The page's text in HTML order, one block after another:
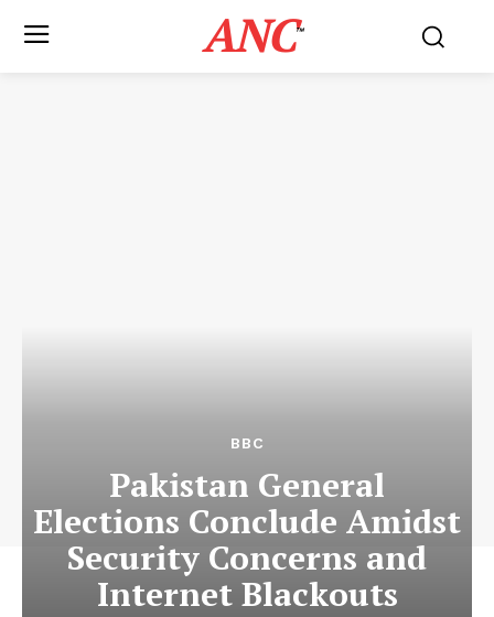
ANC™
BBC
Pakistan General
Elections Conclude Amidst
Security Concerns and
Internet Blackouts